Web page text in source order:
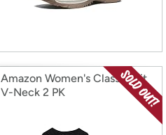
Amazon Women's Classic-Fit
V-Neck 2 PK